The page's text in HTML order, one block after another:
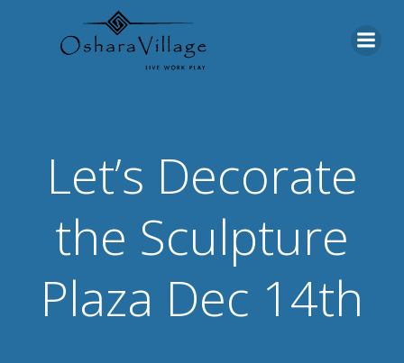
content
Let’s Decorate
the Sculpture
Plaza Dec 14th